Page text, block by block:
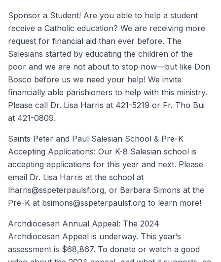
Sponsor a Student! Are you able to help a student
receive a Catholic education? We are receiving more
request for financial aid than ever before. The
Salesians started by educating the children of the
poor and we are not about to stop now—but like Don
Bosco before us we need your help! We invite
financially able parishioners to help with this ministry.
Please call Dr. Lisa Harris at 421-5219 or Fr. Tho Bui
at 421-0809.
Saints Peter and Paul Salesian School & Pre-K
Accepting Applications: Our K-8 Salesian school is
accepting applications for this year and next. Please
email Dr. Lisa Harris at the school at
lharris@sspeterpaulsf.org, or Barbara Simons at the
Pre-K at bsimons@sspeterpaulsf.org to learn more!
Archdiocesan Annual Appeal: The 2024
Archdiocesan Appeal is underway. This year’s
assessment is $68,867. To donate or watch a good